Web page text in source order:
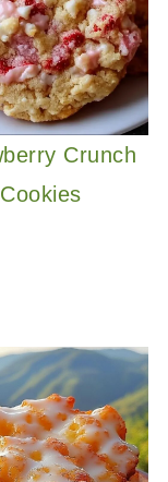
Crunch
Cookies